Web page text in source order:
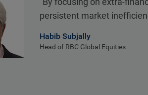
persistent market
Habib Subjally
Head of RBC Global Equities